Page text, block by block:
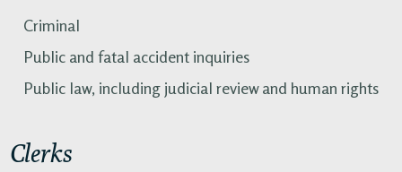
Criminal
Public and fatal accident inquiries
Public law, including judicial review and human rights
Clerks